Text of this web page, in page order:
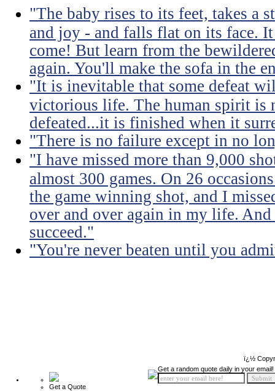
"The baby rises to its feet, takes a
and joy - and falls flat on its face.
come! But learn from the
again. You'll make the sofa in the
"It is inevitable that some defeat
victorious life. The human spirit is
defeated...it is finished when it
"There is no failure except in no
"I have missed more than 9,000
almost 300 games. On 26
the game winning shot, and I
over and over again in my life.
succeed."
"You're never beaten until you
ï¿½
Get a Quote
Get a random quote daily in your email!